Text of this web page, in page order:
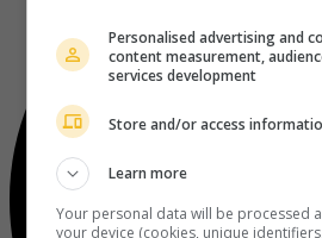
Personalised advertising and
content measurement,
services development
Store and/or access
Learn more
Your personal data will be processed
your device (cookies, unique